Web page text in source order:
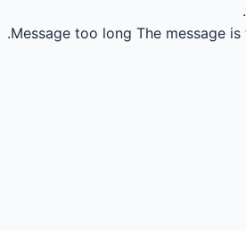
Message too long The message